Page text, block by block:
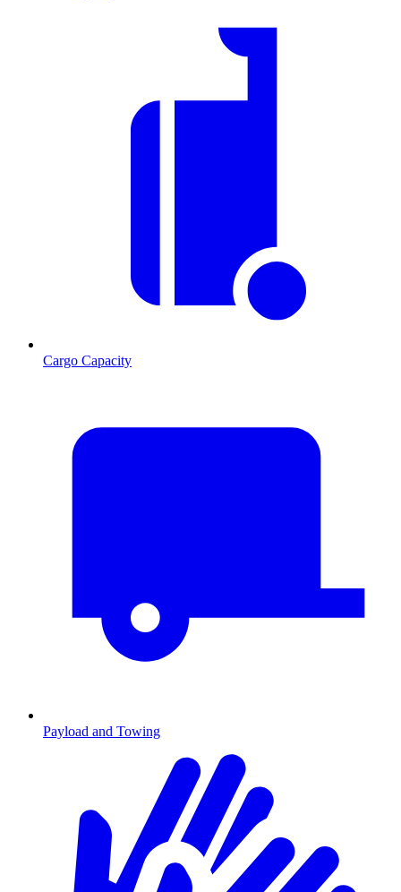
Cargo Capacity
Payload and Towing